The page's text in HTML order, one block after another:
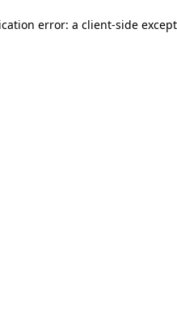
error: a client-side